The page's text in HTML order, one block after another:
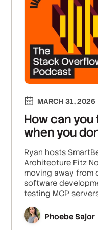
MARCH 31, 2026
How can
when you
Ryan hosts
Architecture Fitz
moving away from
software
testing MCP
tradition, and how
construction are
Phoebe Sajor